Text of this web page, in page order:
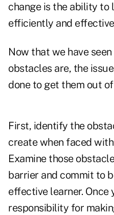
change is the ability to
efficiently and
Now that we have
obstacles are, the
done to get them out
First, identify the
create when faced
Examine those
barrier and commit to
effective learner. Once
responsibility for